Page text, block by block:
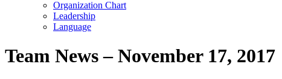
Organization Chart
Leadership
Language
Team News – November 17, 2017